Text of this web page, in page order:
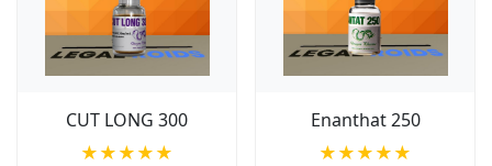
CUT LONG 300
★★★★★
Enanthat 250
★★★★★